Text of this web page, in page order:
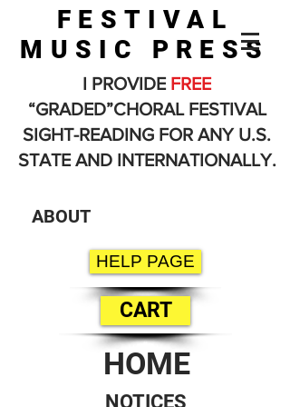
FESTIVAL
MUSIC PRESS
ABOUT
I PROVIDE FREE
“GRADED”CHORAL FESTIVAL
SIGHT-READING FOR ANY U.S.
STATE AND INTERNATIONALLY.
HELP PAGE
CART
HOME
NOTICES